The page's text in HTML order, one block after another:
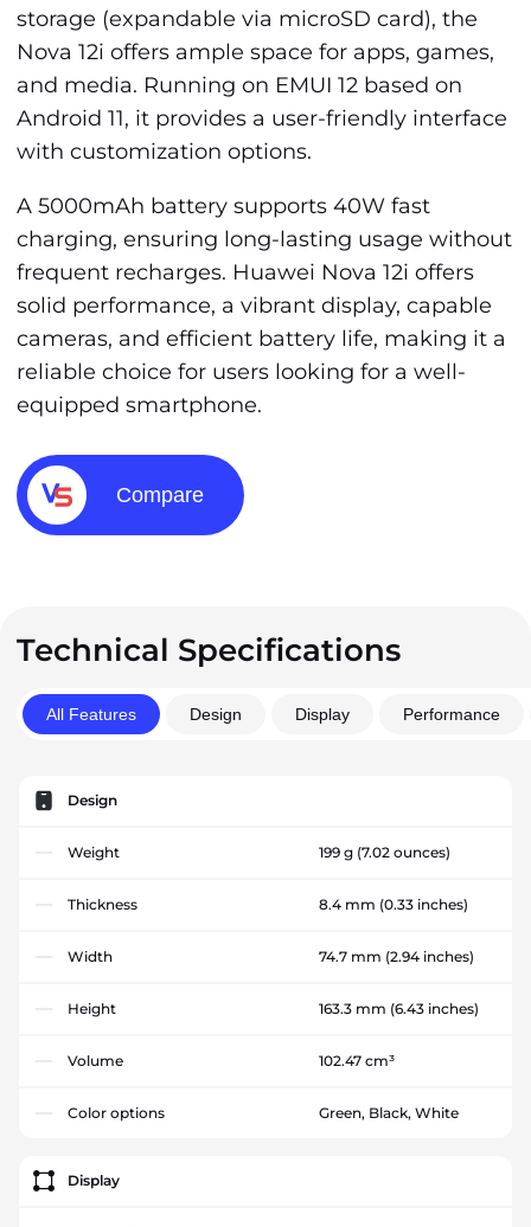
storage (expandable via microSD card), the
Nova 12i offers ample space for apps, games,
and media. Running on EMUI 12 based on
Android 11, it provides a user-friendly interface
with customization options.
A 5000mAh battery supports 40W fast
charging, ensuring long-lasting usage without
frequent recharges. Huawei Nova 12i offers
solid performance, a vibrant display, capable
cameras, and efficient battery life, making it a
reliable choice for users looking for a well-
equipped smartphone.
Compare
Technical Specifications
All Features Design Display Performance
Design
Weight 199 g (7.02 ounces)
Thickness 8.4 mm (0.33 inches)
Width 74.7 mm (2.94 inches)
Height 163.3 mm (6.43 inches)
Volume 102.47 cm³
Color options Green, Black, White
Display